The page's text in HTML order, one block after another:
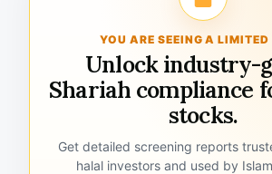
YOU ARE SEEING A
Unlock industry-
Shariah compliance
stocks.
Get detailed screening reports
halal investors and used by